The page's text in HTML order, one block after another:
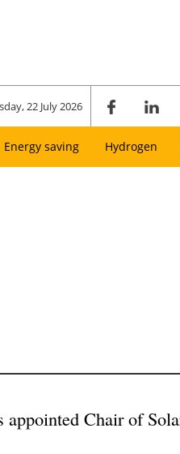
22 July 2026
Energy saving Hydrogen
appointed Chair of